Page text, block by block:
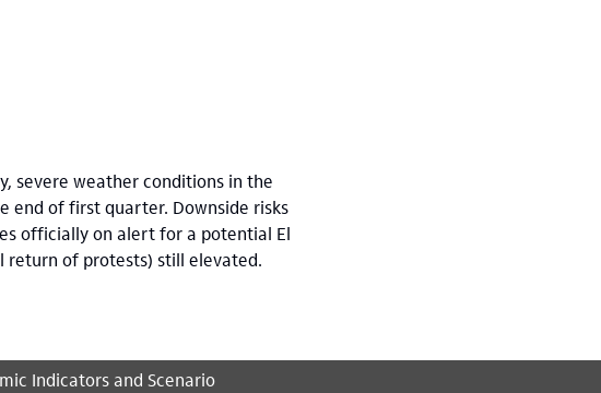
severe weather conditions in the
end of first quarter. Downside risks
officially on alert for a potential El
of protests) still elevated.
Indicators and Scenario